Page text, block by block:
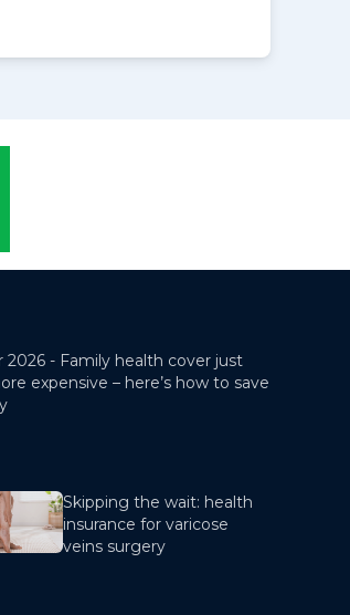
2026 - Family health cover just
expensive – here’s how to save
Skipping the wait: health
insurance for varicose
veins surgery